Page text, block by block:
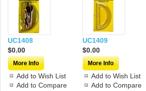
UC1408
$0.00
More Info
Add to Wish List
Add to Compare
UC1409
$0.00
More Info
Add to Wish List
Add to Compare